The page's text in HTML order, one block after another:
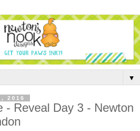
▼
2016
- Reveal Day 3 - Newton